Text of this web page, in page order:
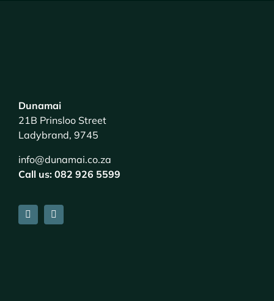
Dunamai
21B Prinsloo Street
Ladybrand, 9745
info@dunamai.co.za
Call us: 082 926 5599